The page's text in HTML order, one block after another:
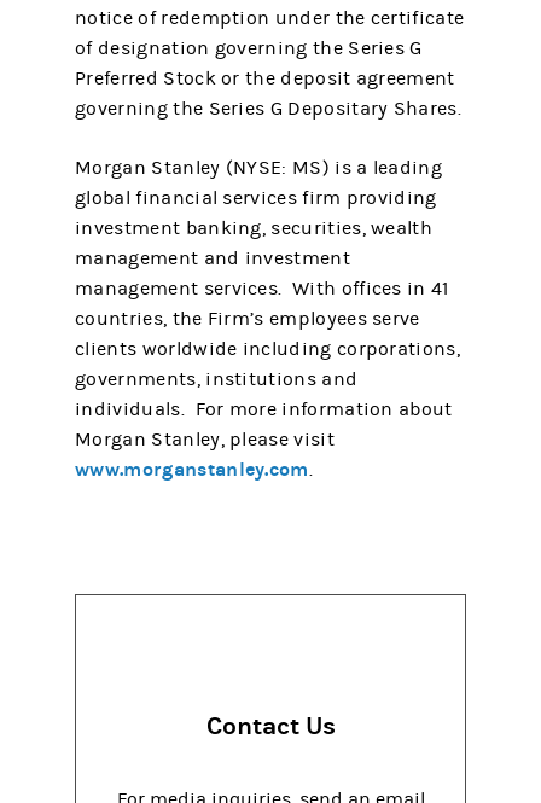
notice of redemption under the certificate
of designation governing the Series G
Preferred Stock or the deposit agreement
governing the Series G Depositary Shares.
Morgan Stanley (NYSE: MS) is a leading
global financial services firm providing
investment banking, securities, wealth
management and investment
management services. With offices in 41
countries, the Firm’s employees serve
clients worldwide including corporations,
governments, institutions and
individuals. For more information about
Morgan Stanley, please visit
www.morganstanley.com.
Contact Us